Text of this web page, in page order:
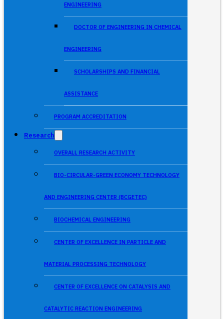
ENGINEERING
DOCTOR OF ENGINEERING IN CHEMICAL
ENGINEERING
SCHOLARSHIPS AND FINANCIAL
ASSISTANCE
PROGRAM ACCREDITATION
Research
OVERALL RESEARCH ACTIVITY
BIO-CIRCULAR-GREEN ECONOMY TECHNOLOGY
AND ENGINEERING CENTER (BCGETEC)
BIOCHEMICAL ENGINEERING
CENTER OF EXCELLENCE IN PARTICLE AND
MATERIAL PROCESSING TECHNOLOGY
CENTER OF EXCELLENCE ON CATALYSIS AND
CATALYTIC REACTION ENGINEERING